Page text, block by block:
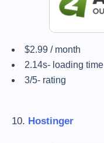
$2.99 / month
2.14s- loading time
3/5- rating
10. Hostinger